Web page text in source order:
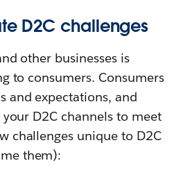
D2C challenges
other businesses is
to consumers. Consumers
and expectations, and
D2C channels to meet
challenges unique to D2C
them):